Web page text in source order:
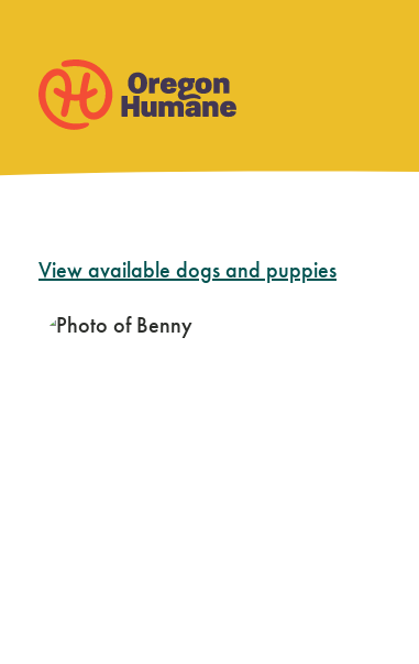
content
View available dogs and puppies